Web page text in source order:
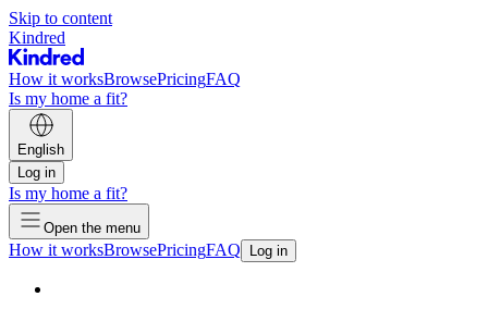
Skip to content
Kindred
How it worksBrowsePricingFAQ
Is my home a fit?
English
Log in
Is my home a fit?
Open the menu
How it worksBrowsePricingFAQ Log in